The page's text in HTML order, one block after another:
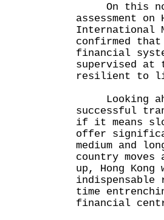
On this
assessment
International
confirmed that
financial
supervised at
resilient to
Looking
successful
if it means
offer
medium and
country
up, Hong
time
financial